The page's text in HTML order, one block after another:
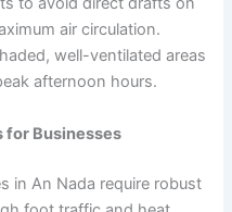
air circulation.
well-ventilated areas
afternoon hours.
for Businesses
in An Nada require robust